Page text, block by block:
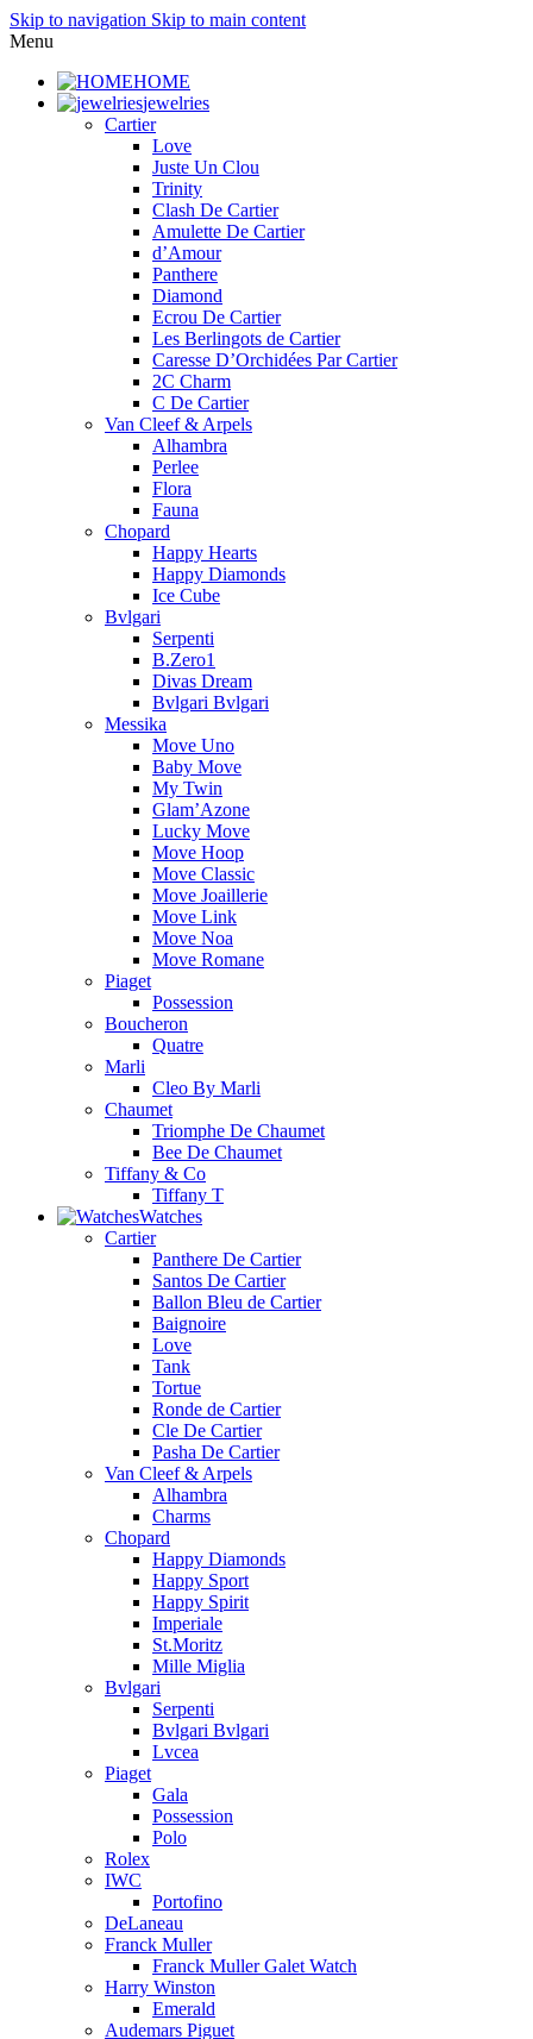
Skip to navigation Skip to main content
Menu
HOME
jewelries
Cartier
Love
Juste Un Clou
Trinity
Clash De Cartier
Amulette De Cartier
d’Amour
Panthere
Diamond
Ecrou De Cartier
Les Berlingots de Cartier
Caresse D’Orchidées Par Cartier
2C Charm
C De Cartier
Van Cleef & Arpels
Alhambra
Perlee
Flora
Fauna
Chopard
Happy Hearts
Happy Diamonds
Ice Cube
Bvlgari
Serpenti
B.Zero1
Divas Dream
Bvlgari Bvlgari
Messika
Move Uno
Baby Move
My Twin
Glam’Azone
Lucky Move
Move Hoop
Move Classic
Move Joaillerie
Move Link
Move Noa
Move Romane
Piaget
Possession
Boucheron
Quatre
Marli
Cleo By Marli
Chaumet
Triomphe De Chaumet
Bee De Chaumet
Tiffany & Co
Tiffany T
Watches
Cartier
Panthere De Cartier
Santos De Cartier
Ballon Bleu de Cartier
Baignoire
Love
Tank
Tortue
Ronde de Cartier
Cle De Cartier
Pasha De Cartier
Van Cleef & Arpels
Alhambra
Charms
Chopard
Happy Diamonds
Happy Sport
Happy Spirit
Imperiale
St.Moritz
Mille Miglia
Bvlgari
Serpenti
Bvlgari Bvlgari
Lvcea
Piaget
Gala
Possession
Polo
Rolex
IWC
Portofino
DeLaneau
Franck Muller
Franck Muller Galet Watch
Harry Winston
Emerald
Audemars Piguet